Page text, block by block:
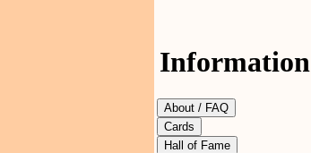
Information
About / FAQ
Cards
Hall of Fame